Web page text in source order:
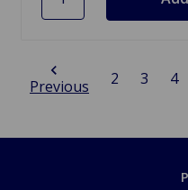
Previous 2 3 4